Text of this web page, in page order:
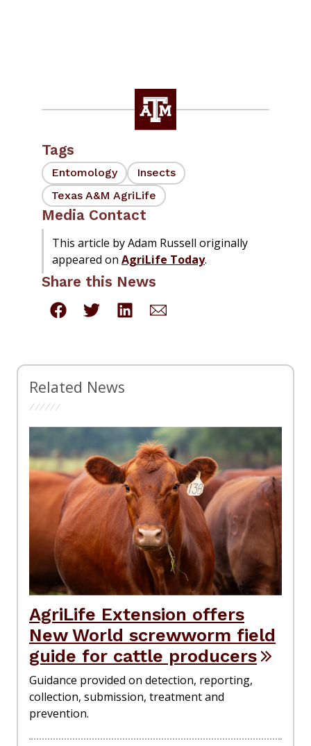
Tags
Entomology
Insects
Texas A&M AgriLife
Media Contact
This article by Adam Russell originally
appeared on AgriLife Today.
Share this News
Related News
AgriLife Extension offers
New World screwworm field
guide for cattle producers
Guidance provided on detection, reporting,
collection, submission, treatment and
prevention.